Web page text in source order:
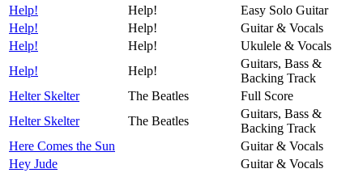
Help!
Help!
Easy Solo Guitar
Help!
Help!
Guitar & Vocals
Help!
Help!
Ukulele & Vocals
Help!
Help!
Guitars, Bass &
Backing Track
Helter Skelter
The Beatles
Full Score
Helter Skelter
The Beatles
Guitars, Bass &
Backing Track
Here Comes the Sun
Guitar & Vocals
Hey Jude
Guitar & Vocals